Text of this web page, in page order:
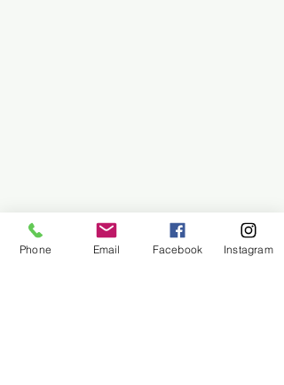
Phone Email Facebook Instagram